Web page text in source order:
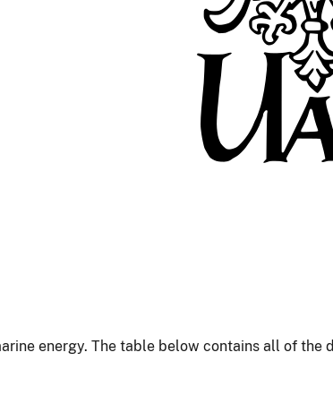
energy. The table below contains all of the